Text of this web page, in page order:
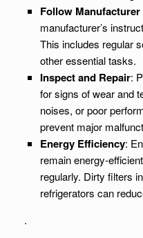
Follow
manufacturer’s
This includes regular
other essential tasks.
Inspect and Repair:
for signs of wear and
noises, or poor
prevent major
Energy Efficiency:
remain energy-
regularly. Dirty filters
refrigerators can
.